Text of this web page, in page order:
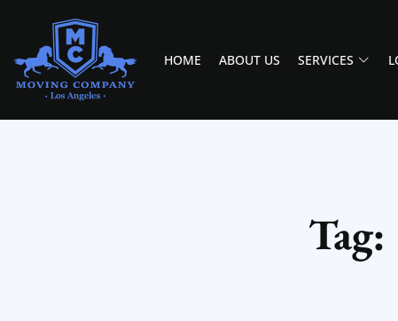
MOVING COMPANY LOS ANGELES
PROFESSIONAL AND LOCAL MOVING COMPANY LOS ANGELES
HOME ABOUT US SERVICES